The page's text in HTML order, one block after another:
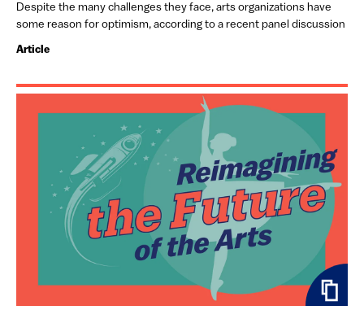
Despite the many challenges they face, arts organizations have
some reason for optimism, according to a recent panel discussion
Article